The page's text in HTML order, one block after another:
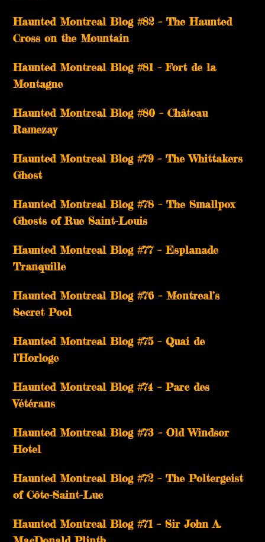
Haunted Montreal Blog #82 – The Haunted
Cross on the Mountain
Haunted Montreal Blog #81 – Fort de la
Montagne
Haunted Montreal Blog #80 – Château
Ramezay
Haunted Montreal Blog #79 – The Whittakers
Ghost
Haunted Montreal Blog #78 – The Smallpox
Ghosts of Rue Saint-Louis
Haunted Montreal Blog #77 – Esplanade
Tranquille
Haunted Montreal Blog #76 – Montreal’s
Secret Pool
Haunted Montreal Blog #75 – Quai de
l’Horloge
Haunted Montreal Blog #74 – Parc des
Vétérans
Haunted Montreal Blog #73 – Old Windsor
Hotel
Haunted Montreal Blog #72 – The Poltergeist
of Côte-Saint-Luc
Haunted Montreal Blog #71 – Sir John A.